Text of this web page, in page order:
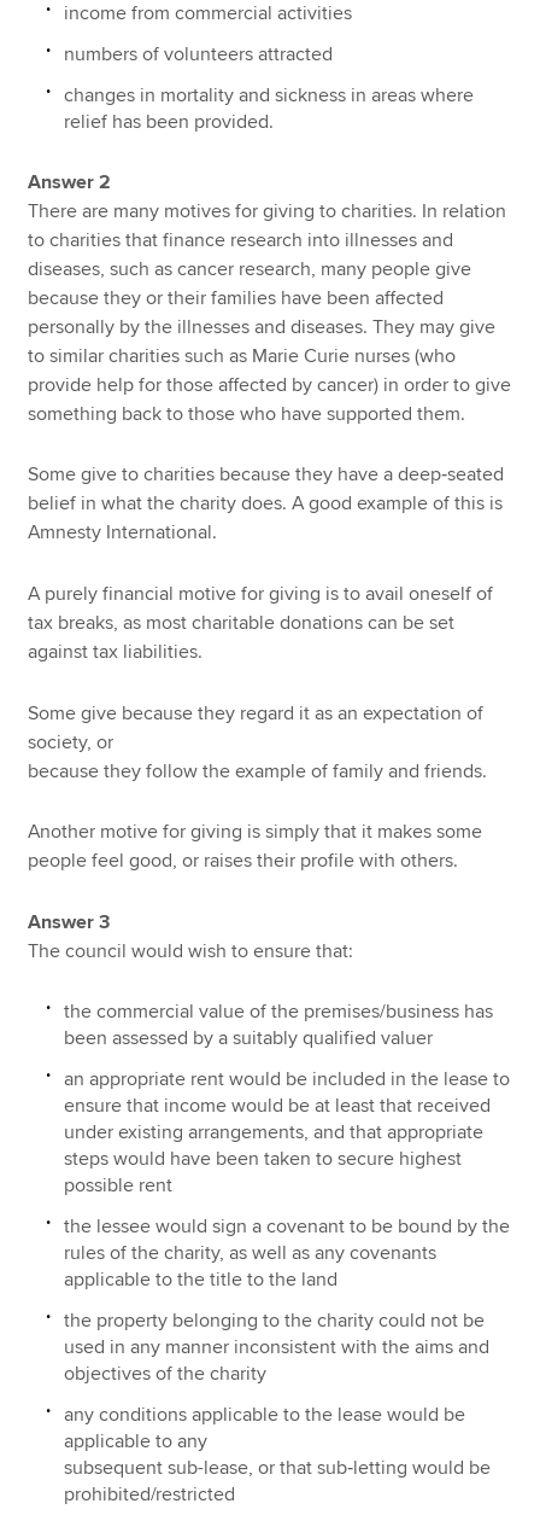
income from commercial activities
numbers of volunteers attracted
changes in mortality and sickness in areas where
relief has been provided.
Answer 2
There are many motives for giving to charities. In relation
to charities that finance research into illnesses and
diseases, such as cancer research, many people give
because they or their families have been affected
personally by the illnesses and diseases. They may give
to similar charities such as Marie Curie nurses (who
provide help for those affected by cancer) in order to give
something back to those who have supported them.
Some give to charities because they have a deep‑seated
belief in what the charity does. A good example of this is
Amnesty International.
A purely financial motive for giving is to avail oneself of
tax breaks, as most charitable donations can be set
against tax liabilities.
Some give because they regard it as an expectation of
society, or
because they follow the example of family and friends.
Another motive for giving is simply that it makes some
people feel good, or raises their profile with others.
Answer 3
The council would wish to ensure that:
the commercial value of the premises/business has
been assessed by a suitably qualified valuer
an appropriate rent would be included in the lease to
ensure that income would be at least that received
under existing arrangements, and that appropriate
steps would have been taken to secure highest
possible rent
the lessee would sign a covenant to be bound by the
rules of the charity, as well as any covenants
applicable to the title to the land
the property belonging to the charity could not be
used in any manner inconsistent with the aims and
objectives of the charity
any conditions applicable to the lease would be
applicable to any
subsequent sub-lease, or that sub‑letting would be
prohibited/restricted